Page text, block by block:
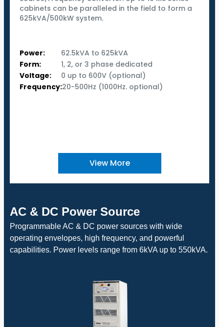
cabinets can be paralleled in the field to form a
625kVA/500kW system.
Power:
62.5kVA to 625kVA
Form:
1, 2, or 3 phase dedicated
Voltage:
0 up to 600V (optional)
Frequency:20-500Hz (1000Hz. optional)
View More
AC & DC Power Source
Programmable AC & DC power sources with wide
operating envelopes, high frequency, and powerful
capabilities. Power levels range from 6kVA up to 550kVA.